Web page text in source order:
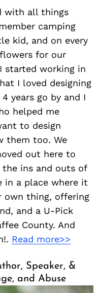
with all things
camping
kid, and on every
for our
started working in
I loved designing
years go by and I
helped me
to design
them too. We
out here to
the ins and outs of
in a place where it
own thing, offering
and a U-Pick
County. And
Read more>>
Speaker, &
and Abuse